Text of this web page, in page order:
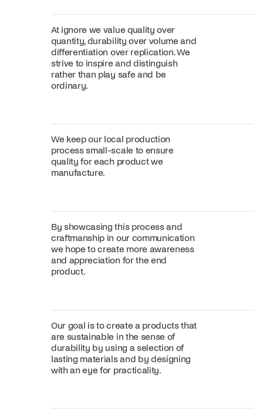
At ignore we value quality over
quantity, durability over volume and
differentiation over replication. We
strive to inspire and distinguish
rather than play safe and be
ordinary.
We keep our local production
process small-scale to ensure
quality for each product we
manufacture.
By showcasing this process and
craftmanship in our communication
we hope to create more awareness
and appreciation for the end
product.
Our goal is to create a products that
are sustainable in the sense of
durability by using a selection of
lasting materials and by designing
with an eye for practicality.